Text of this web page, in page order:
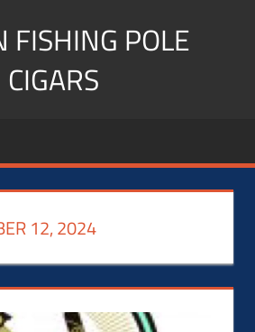
FISHING POLE
CIGARS
12, 2024